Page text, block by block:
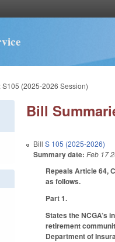
S105 (2025-2026 Session)
Bill
BillS 105 (2025-2026)
Summary date: Feb 17
Repeals Article 64,
as follows.
Part 1.
States the NCGA’s
retirement
Department of